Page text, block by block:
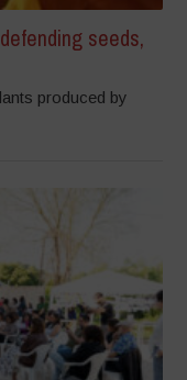
seeds,
produced by